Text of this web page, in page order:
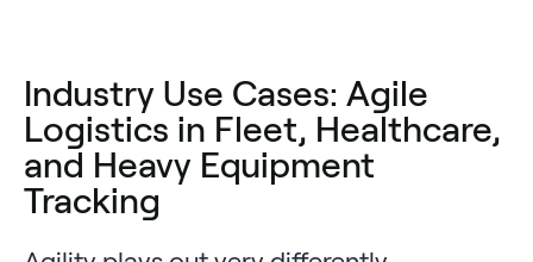
Industry Use Cases: Agile
Logistics in Fleet, Healthcare,
and Heavy Equipment
Tracking